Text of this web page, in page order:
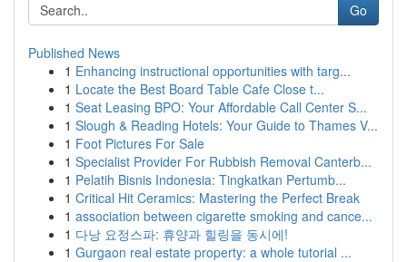
Go
Published News
1 Enhancing instructional opportunities with targ...
1 Locate the Best Board Table Cafe Close t...
1 Seat Leasing BPO: Your Affordable Call Center S...
1 Slough & Reading Hotels: Your Guide to Thames V...
1 Foot Pictures For Sale
1 Specialist Provider For Rubbish Removal Canterb...
1 Pelatih Bisnis Indonesia: Tingkatkan Pertumb...
1 Critical Hit Ceramics: Mastering the Perfect Break
1 association between cigarette smoking and cance...
1 다낭 요정스파: 휴양과 힐링을 동시에!
1 Gurgaon real estate property: a whole tutorial ...